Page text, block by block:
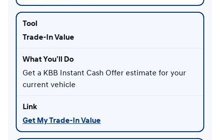
Trade-In Value
Get a KBB Instant Cash Offer estimate for your
current vehicle
Get My Trade-In Value